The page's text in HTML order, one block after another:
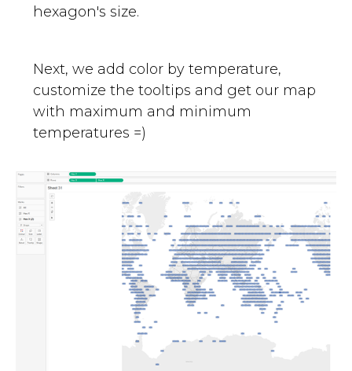
hexagon's size.
Next, we add color by temperature,
customize the tooltips and get our map
with maximum and minimum
temperatures =)